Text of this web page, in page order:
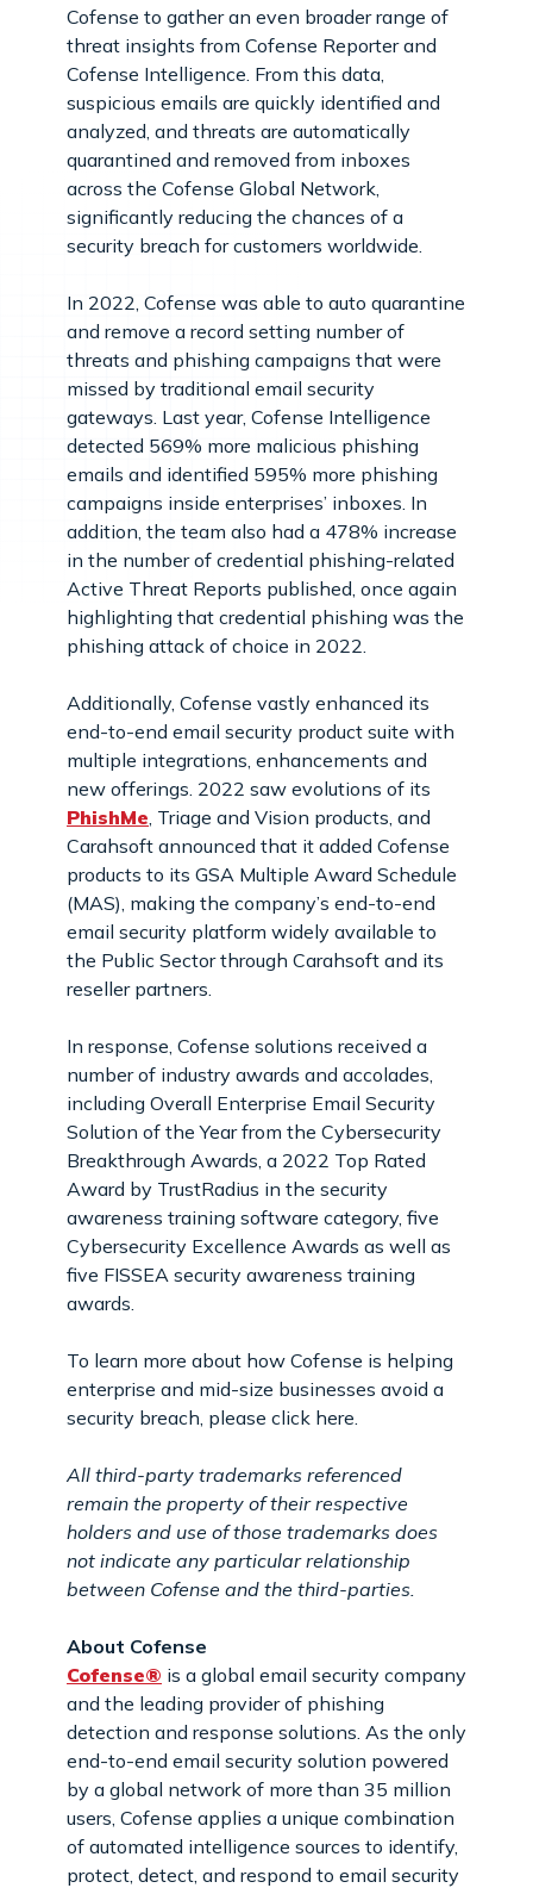
Cofense to gather an even broader range of
threat insights from Cofense Reporter and
Cofense Intelligence. From this data,
suspicious emails are quickly identified and
analyzed, and threats are automatically
quarantined and removed from inboxes
across the Cofense Global Network,
significantly reducing the chances of a
security breach for customers worldwide.
In 2022, Cofense was able to auto quarantine
and remove a record setting number of
threats and phishing campaigns that were
missed by traditional email security
gateways. Last year, Cofense Intelligence
detected 569% more malicious phishing
emails and identified 595% more phishing
campaigns inside enterprises’ inboxes. In
addition, the team also had a 478% increase
in the number of credential phishing-related
Active Threat Reports published, once again
highlighting that credential phishing was the
phishing attack of choice in 2022.
Additionally, Cofense vastly enhanced its
end-to-end email security product suite with
multiple integrations, enhancements and
new offerings. 2022 saw evolutions of its
PhishMe , Triage and Vision products, and
Carahsoft announced that it added Cofense
products to its GSA Multiple Award Schedule
(MAS), making the company’s end-to-end
email security platform widely available to
the Public Sector through Carahsoft and its
reseller partners.
In response, Cofense solutions received a
number of industry awards and accolades,
including Overall Enterprise Email Security
Solution of the Year from the Cybersecurity
Breakthrough Awards, a 2022 Top Rated
Award by TrustRadius in the security
awareness training software category, five
Cybersecurity Excellence Awards as well as
five FISSEA security awareness training
awards.
To learn more about how Cofense is helping
enterprise and mid-size businesses avoid a
security breach, please click here.
All third-party trademarks referenced
remain the property of their respective
holders and use of those trademarks does
not indicate any particular relationship
between Cofense and the third-parties.
About Cofense
Cofense® is a global email security company
and the leading provider of phishing
detection and response solutions. As the only
end-to-end email security solution powered
by a global network of more than 35 million
users, Cofense applies a unique combination
of automated intelligence sources to identify,
protect, detect, and respond to email security